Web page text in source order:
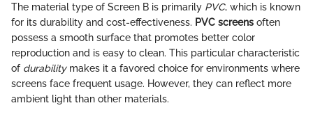
The material type of Screen B is primarily PVC, which is known
for its durability and cost-effectiveness. PVC screens often
possess a smooth surface that promotes better color
reproduction and is easy to clean. This particular characteristic
of durabilitymakes it a favored choice for environments where
screens face frequent usage. However, they can reflect more
ambient light than other materials.